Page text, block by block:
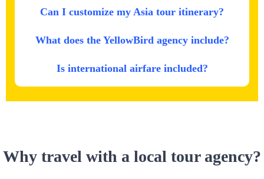
Can I customize my Asia tour itinerary?
What does the YellowBird agency include?
Is international airfare included?
Why travel with a local tour agency?